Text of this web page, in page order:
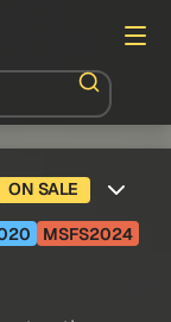
ON SALE
MSFS2024